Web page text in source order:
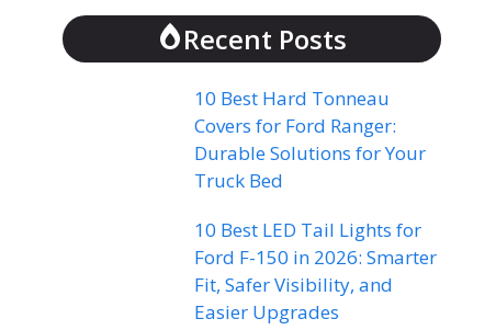
Recent Posts
10 Best Hard Tonneau
Covers for Ford Ranger:
Durable Solutions for Your
Truck Bed
10 Best LED Tail Lights for
Ford F-150 in 2026: Smarter
Fit, Safer Visibility, and
Easier Upgrades